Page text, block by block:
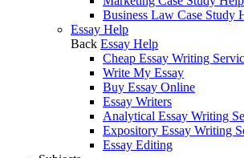
Business Law Case Study
Essay Help
Back Essay Help
Cheap Essay Writing
Write My Essay
Buy Essay Online
Essay Writers
Analytical Essay Writing
Expository Essay Writing
Essay Editing